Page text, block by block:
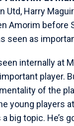
Utd, Harry
Amorim before
seen as
internally at
important player.
of the
young players
big topic. He’s